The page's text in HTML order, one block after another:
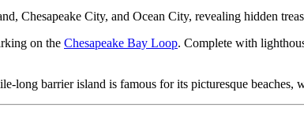
Chesapeake City, and Ocean City, revealing hidden
on the Chesapeake Bay Loop. Complete with
long barrier island is famous for its picturesque beaches,